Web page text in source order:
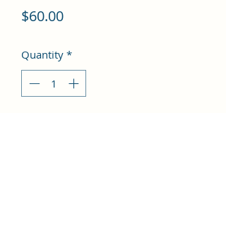
$60.00Price
Quantity *